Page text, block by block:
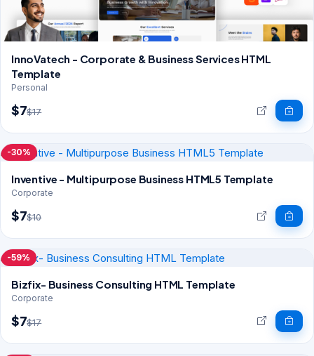
InnoVatech - Corporate & Business Services HTML
Template
Personal
$7$17
-30%
Inventive - Multipurpose Business HTML5 Template
Corporate
$7$10
-59%
Bizfix- Business Consulting HTML Template
Corporate
$7$17